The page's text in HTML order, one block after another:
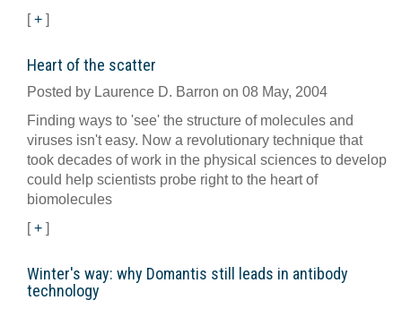
[+ ]
Heart of the scatter
Posted by Laurence D. Barron on 08 May, 2004
Finding ways to 'see' the structure of molecules and
viruses isn't easy. Now a revolutionary technique that
took decades of work in the physical sciences to develop
could help scientists probe right to the heart of
biomolecules
[+ ]
Winter's way: why Domantis still leads in antibody
technology